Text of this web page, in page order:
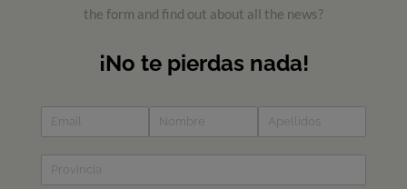
the form and find out about all the news?